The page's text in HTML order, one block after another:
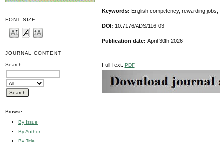
FONT SIZE
JOURNAL CONTENT
Search
Browse
By Issue
By Author
By Title
Keywords: English competency, rewarding
DOI: 10.7176/ADS/116-03
Publication date: April 30th 2026
Full Text: PDF